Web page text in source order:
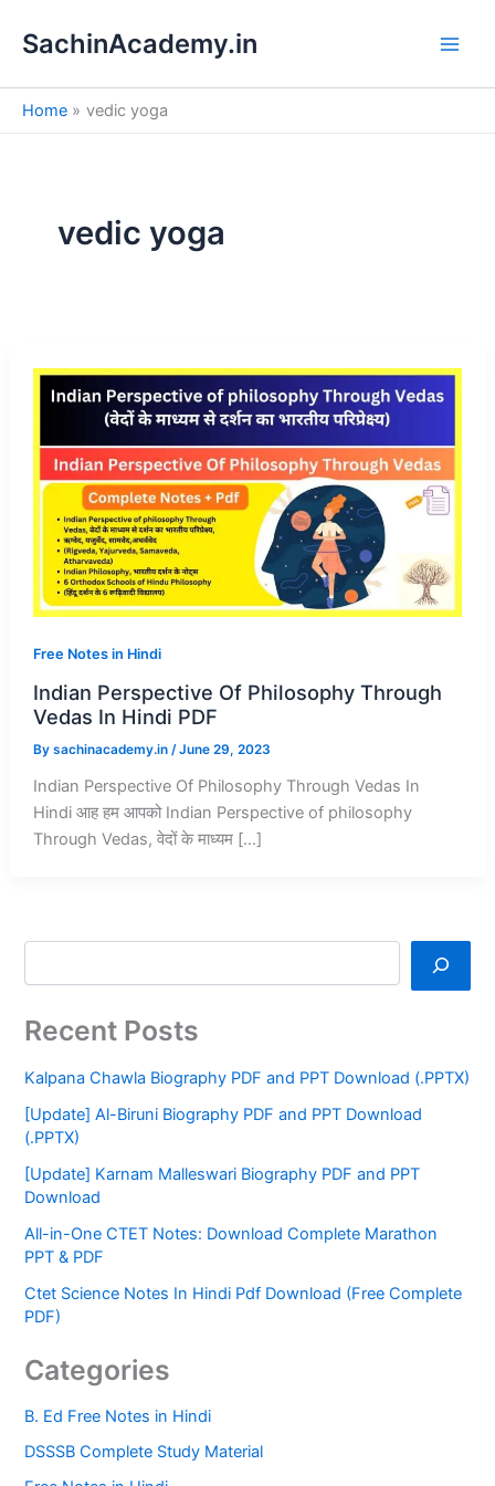
SachinAcademy.in
Home vedic yoga
vedic yoga
Free Notes in Hindi
Indian Perspective Of Philosophy Through
Vedas In Hindi PDF
By sachinacademy.in /June 29, 2023
Indian Perspective Of Philosophy Through Vedas In
Hindi आह हम आपको Indian Perspective of philosophy
Through Vedas, वेदों के माध्यम […]
e
a
h
Recent Posts
Kalpana Chawla Biography PDF and PPT Download (.PPTX)
[Update] Al-Biruni Biography PDF and PPT Download
(.PPTX)
[Update] Karnam Malleswari Biography PDF and PPT
Download
All-in-One CTET Notes: Download Complete Marathon
PPT & PDF
Ctet Science Notes In Hindi Pdf Download (Free Complete
PDF)
Categories
B. Ed Free Notes in Hindi
DSSSB Complete Study Material